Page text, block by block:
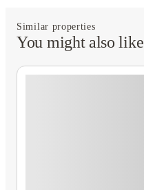
Similar properties
You might also like